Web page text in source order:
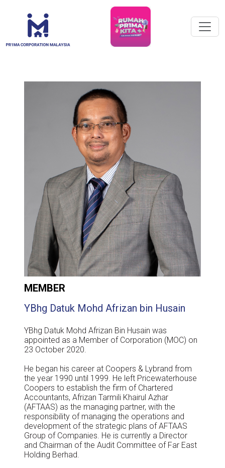
MEMBER
YBhg Datuk Mohd Afrizan bin Husain
YBhg Datuk Mohd Afrizan Bin Husain was
appointed as a Member of Corporation (MOC) on
23 October 2020.
He began his career at Coopers & Lybrand from
the year 1990 until 1999. He left Pricewaterhouse
Coopers to establish the firm of Chartered
Accountants, Afrizan Tarmili Khairul Azhar
(AFTAAS) as the managing partner, with the
responsibility of managing the operations and
development of the strategic plans of AFTAAS
Group of Companies. He is currently a Director
and Chairman of the Audit Committee of Far East
Holding Berhad.